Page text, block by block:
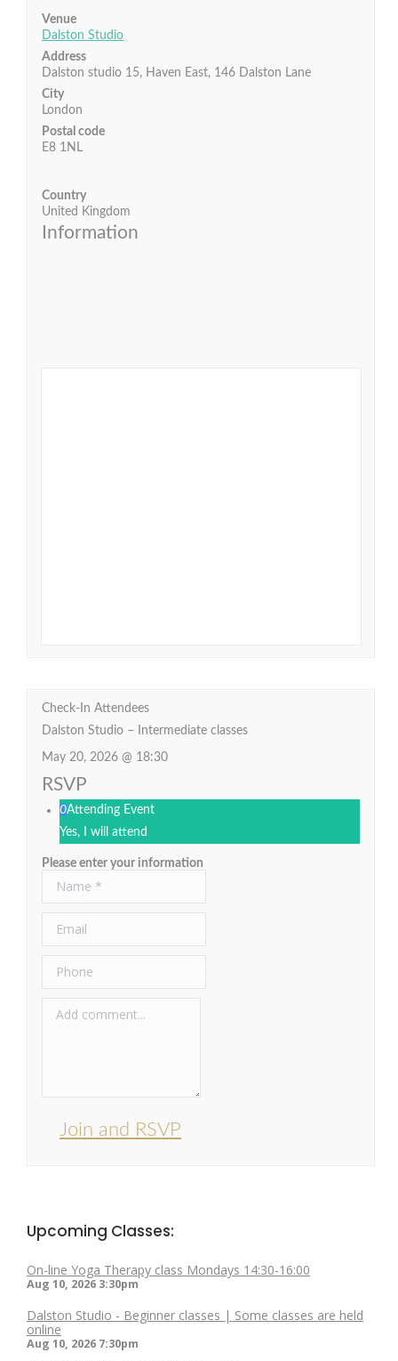
Venue
Dalston Studio
Address
Dalston studio 15, Haven East, 146 Dalston Lane
City
London
Postal code
E8 1NL
Country
United Kingdom
Information
Check-In Attendees
Dalston Studio – Intermediate classes
May 20, 2026 @ 18:30
RSVP
0Attending Event
Yes, I will attend
Please enter your information
Join and RSVP
Upcoming Classes:
On-line Yoga Therapy class Mondays 14:30-16:00
Aug 10, 2026 3:30pm
Dalston Studio - Beginner classes | Some classes are held
online
Aug 10, 2026 7:30pm